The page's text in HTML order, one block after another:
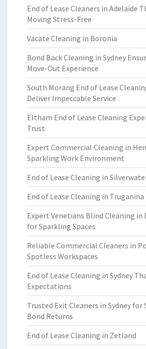
End of Lease Cleaners in Adelaide
Moving Stress-Free
Vacate Cleaning in Boronia
Bond Back Cleaning in Sydney
Move-Out Experience
South Morang End of Lease
Deliver Impeccable Service
Eltham End of Lease Cleaning
Trust
Expert Commercial Cleaning in
Sparkling Work Environment
End of Lease Cleaning in
End of Lease Cleaning in Truganina
Expert Venetians Blind Cleaning in
for Sparkling Spaces
Reliable Commercial Cleaners in
Spotless Workspaces
End of Lease Cleaning in Sydney
Expectations
Trusted Exit Cleaners in Sydney for
Bond Returns
End of Lease Cleaning in Zetland